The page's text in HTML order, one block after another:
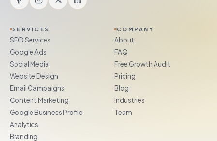
SERVICES
SEO Services
Google Ads
Social Media
Website Design
Email Campaigns
Content Marketing
Google Business Profile
Analytics
Branding
COMPANY
About
FAQ
Free Growth Audit
Pricing
Blog
Industries
Team